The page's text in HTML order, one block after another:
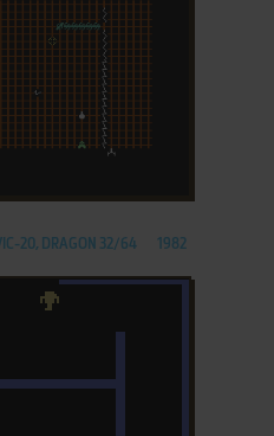
20, DRAGON 32/64 1982